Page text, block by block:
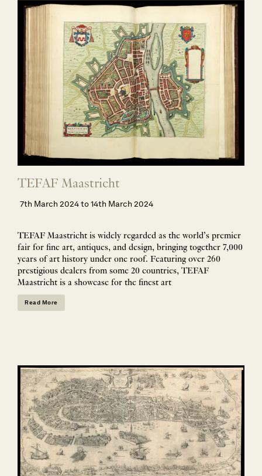
TEFAF Maastricht
7th March 2024 to 14th March 2024
TEFAF Maastricht is widely regarded as the world’s premier
fair for fine art, antiques, and design, bringing together 7,000
years of art history under one roof. Featuring over 260
prestigious dealers from some 20 countries, TEFAF
Maastricht is a showcase for the finest art
Read More